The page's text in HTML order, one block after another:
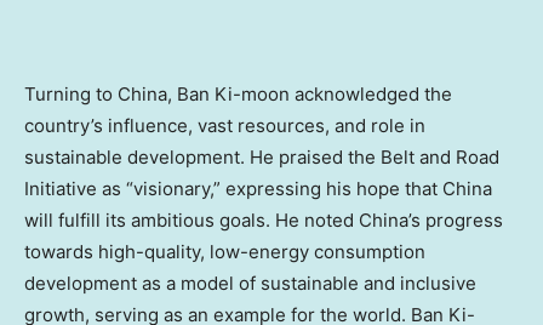
Turning to China, Ban Ki-moon acknowledged the
country’s influence, vast resources, and role in
sustainable development. He praised the Belt and Road
Initiative as “visionary,” expressing his hope that China
will fulfill its ambitious goals. He noted China’s progress
towards high-quality, low-energy consumption
development as a model of sustainable and inclusive
growth, serving as an example for the world. Ban Ki-